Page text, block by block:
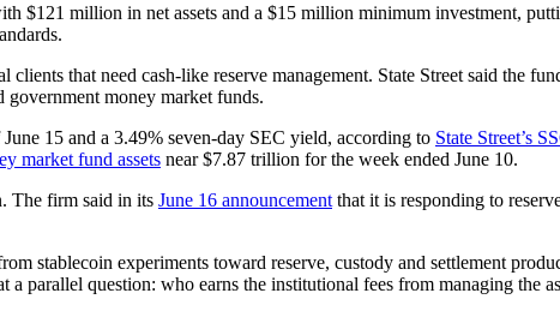
$121 million in net assets and a $15 million minimum investment,
that need cash-like reserve management. State Street said the
government money market funds.
15 and a 3.49% seven-day SEC yield, according to State Street’s
market fund assets near $7.87 trillion for the week ended June 10.
The firm said in its June 16 announcement that it is responding to
stablecoin experiments toward reserve, custody and settlement
parallel question: who earns the institutional fees from managing the